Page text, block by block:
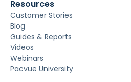
Resources
Customer Stories
Blog
Guides & Reports
Videos
Webinars
Pacvue University